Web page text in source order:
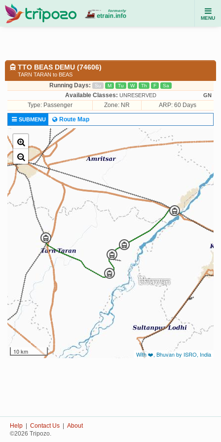
MENU
TTO BEAS DEMU (74606)
TARN TARAN to BEAS
Running Days: Su M Tu W Th F Sa
Available Classes: UNRESERVED GN
Type: Passenger Zone: NR ARP: 60 Days
SUBMENU Route Map
10 km With ❤️, Bhuvan by ISRO, India
Help Contact Us
About
©2026 Tripozo.